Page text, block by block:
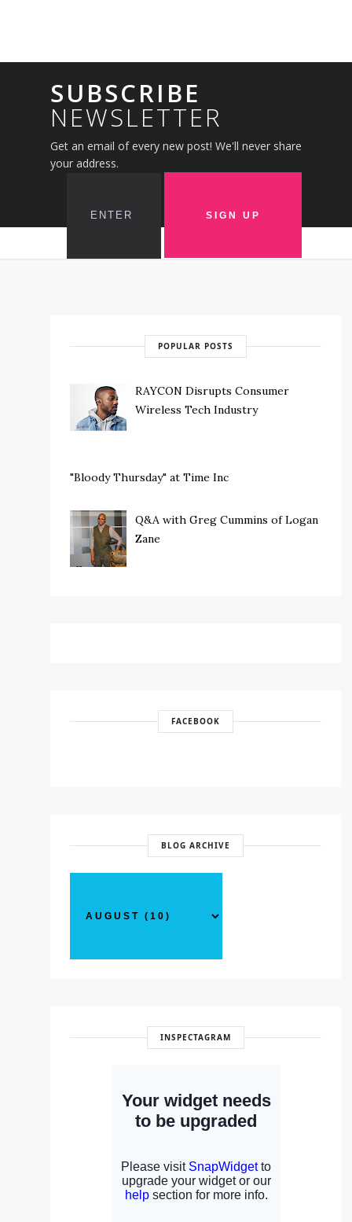
SUBSCRIBE
NEWSLETTER
Get an email of every new post! We'll never share
your address.
POPULAR POSTS
RAYCON Disrupts Consumer
Wireless Tech Industry
"Bloody Thursday" at Time Inc
Q&A with Greg Cummins of Logan
Zane
FACEBOOK
BLOG ARCHIVE
INSPECTAGRAM